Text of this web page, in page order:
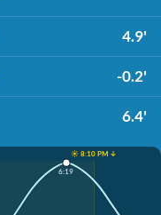
4.9'
-0.2'
6.4'
☀️ 8:10 PM ↓
6:19